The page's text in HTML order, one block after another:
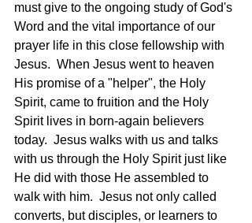
must give to the ongoing study of God's
Word and the vital importance of our
prayer life in this close fellowship with
Jesus.  When Jesus went to heaven
His promise of a "helper", the Holy
Spirit, came to fruition and the Holy
Spirit lives in born-again believers
today.  Jesus walks with us and talks
with us through the Holy Spirit just like
He did with those He assembled to
walk with him.  Jesus not only called
converts, but disciples, or learners to